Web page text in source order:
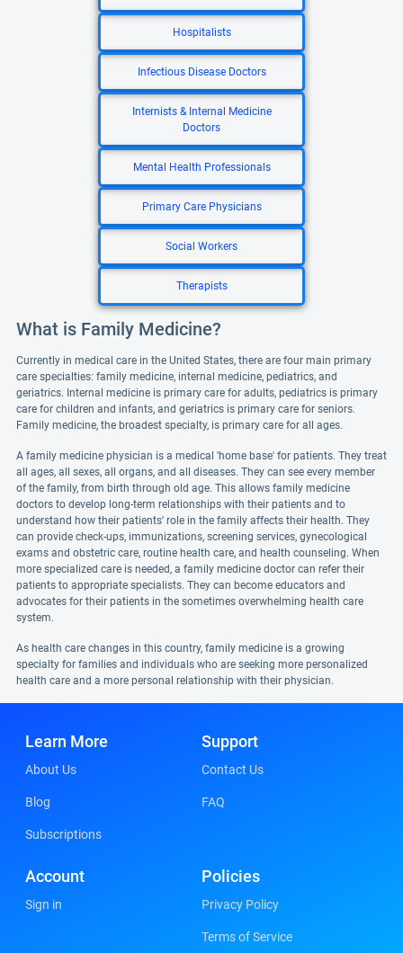
Hospitalists
Infectious Disease Doctors
Internists & Internal Medicine
Doctors
Mental Health Professionals
Primary Care Physicians
Social Workers
Therapists
What is Family Medicine?
Currently in medical care in the United States, there are four main primary
care specialties: family medicine, internal medicine, pediatrics, and
geriatrics. Internal medicine is primary care for adults, pediatrics is primary
care for children and infants, and geriatrics is primary care for seniors.
Family medicine, the broadest specialty, is primary care for all ages.
A family medicine physician is a medical 'home base' for patients. They treat
all ages, all sexes, all organs, and all diseases. They can see every member
of the family, from birth through old age. This allows family medicine
doctors to develop long-term relationships with their patients and to
understand how their patients' role in the family affects their health. They
can provide check-ups, immunizations, screening services, gynecological
exams and obstetric care, routine health care, and health counseling. When
more specialized care is needed, a family medicine doctor can refer their
patients to appropriate specialists. They can become educators and
advocates for their patients in the sometimes overwhelming health care
system.
As health care changes in this country, family medicine is a growing
specialty for families and individuals who are seeking more personalized
health care and a more personal relationship with their physician.
Learn More
About Us
Blog
Subscriptions
Support
Contact Us
FAQ
Account
Sign in
Policies
Privacy Policy
Terms of Service